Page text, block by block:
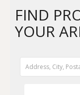
FIND
YOUR